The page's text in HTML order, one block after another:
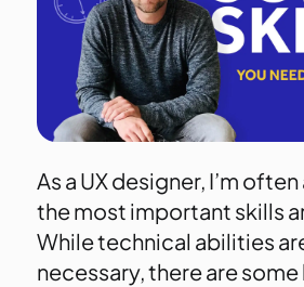
As a UX designer, I’m
the most important skills
While technical abilities
necessary, there are